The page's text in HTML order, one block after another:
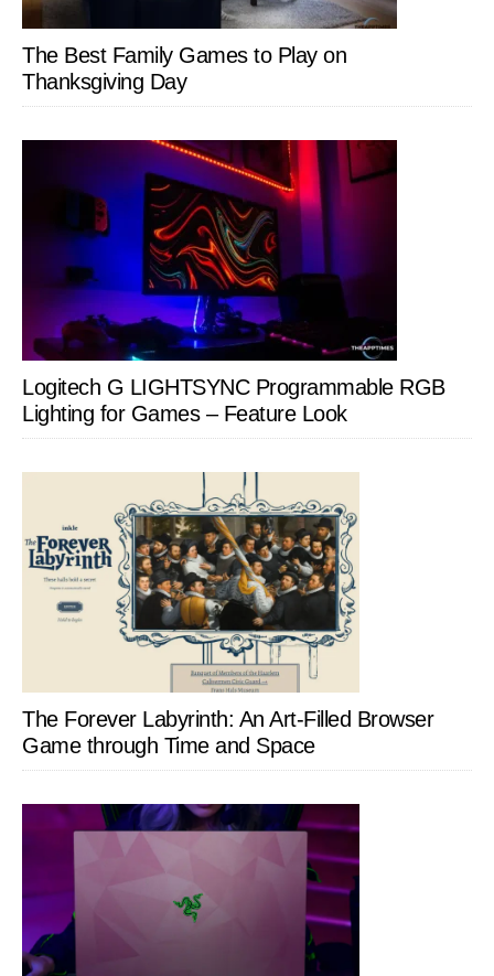
The Best Family Games to Play on
Thanksgiving Day
Logitech G LIGHTSYNC Programmable RGB
Lighting for Games – Feature Look
The Forever Labyrinth: An Art-Filled Browser
Game through Time and Space